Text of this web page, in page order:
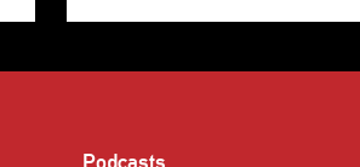
Podcasts